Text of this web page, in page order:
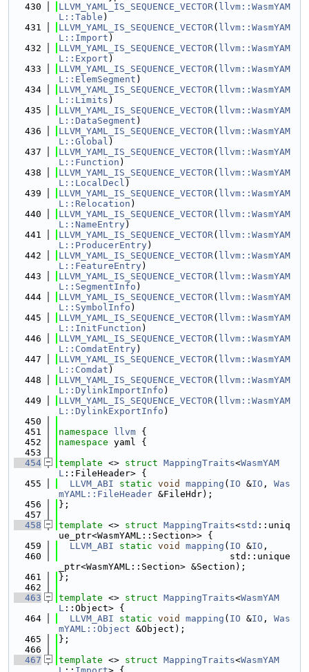
  430
LLVM_YAML_IS_SEQUENCE_VECTOR( llvm::WasmYAM
L::Table )
  431
LLVM_YAML_IS_SEQUENCE_VECTOR( llvm::WasmYAM
L::Import )
  432
LLVM_YAML_IS_SEQUENCE_VECTOR( llvm::WasmYAM
L::Export )
  433
LLVM_YAML_IS_SEQUENCE_VECTOR( llvm::WasmYAM
L::ElemSegment )
  434
LLVM_YAML_IS_SEQUENCE_VECTOR( llvm::WasmYAM
L::Limits )
  435
LLVM_YAML_IS_SEQUENCE_VECTOR( llvm::WasmYAM
L::DataSegment )
  436
LLVM_YAML_IS_SEQUENCE_VECTOR( llvm::WasmYAM
L::Global )
  437
LLVM_YAML_IS_SEQUENCE_VECTOR( llvm::WasmYAM
L::Function )
  438
LLVM_YAML_IS_SEQUENCE_VECTOR( llvm::WasmYAM
L::LocalDecl )
  439
LLVM_YAML_IS_SEQUENCE_VECTOR( llvm::WasmYAM
L::Relocation )
  440
LLVM_YAML_IS_SEQUENCE_VECTOR( llvm::WasmYAM
L::NameEntry)
  441
LLVM_YAML_IS_SEQUENCE_VECTOR( llvm::WasmYAM
L::ProducerEntry)
  442
LLVM_YAML_IS_SEQUENCE_VECTOR( llvm::WasmYAM
L::FeatureEntry)
  443
LLVM_YAML_IS_SEQUENCE_VECTOR( llvm::WasmYAM
L::SegmentInfo )
  444
LLVM_YAML_IS_SEQUENCE_VECTOR( llvm::WasmYAM
L::SymbolInfo )
  445
LLVM_YAML_IS_SEQUENCE_VECTOR( llvm::WasmYAM
L::InitFunction )
  446
LLVM_YAML_IS_SEQUENCE_VECTOR( llvm::WasmYAM
L::ComdatEntry)
  447
LLVM_YAML_IS_SEQUENCE_VECTOR( llvm::WasmYAM
L::Comdat )
  448
LLVM_YAML_IS_SEQUENCE_VECTOR( llvm::WasmYAM
L::DylinkImportInfo )
  449
LLVM_YAML_IS_SEQUENCE_VECTOR( llvm::WasmYAM
L::DylinkExportInfo )
  450
  451
namespace llvm {
  452
namespace yaml {
  453
  454
template <> struct MappingTraits<WasmYAM
L ::FileHeader> {
  455
LLVM_ABI static void mapping ( IO &IO , Was
mYAML::FileHeader &FileHdr);
  456
};
  457
  458
template <> struct MappingTraits<std ::uniq
ue_ptr<WasmYAML::Section>> {
  459
LLVM_ABI static void mapping ( IO &IO ,
  460
                               std::unique
_ptr<WasmYAML::Section> &Section);
  461
};
  462
  463
template <> struct MappingTraits<WasmYAM
L ::Object> {
  464
LLVM_ABI static void mapping ( IO &IO , Was
mYAML::Object &Object);
  465
};
  466
  467
template <> struct MappingTraits<WasmYAM